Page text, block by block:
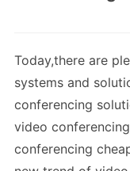
Today,there are
systems and
conferencing
video
conferencing